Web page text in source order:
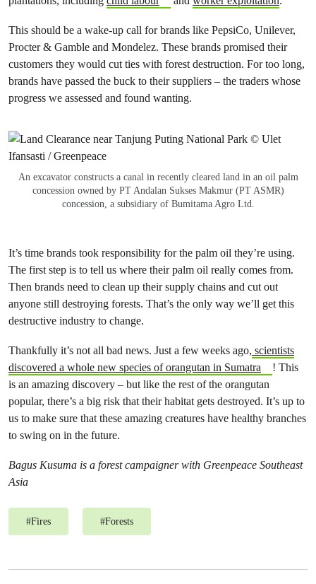
This should be a wake-up call for brands like PepsiCo, Unilever,
Procter & Gamble and Mondelez. These brands promised their
customers they would cut ties with forest destruction. For too long,
brands have passed the buck to their suppliers – the traders whose
progress we assessed and found wanting.
An excavator constructs a canal in recently cleared land in an oil palm
concession owned by PT Andalan Sukses Makmur (PT ASMR)
concession, a subsidiary of Bumitama Agro Ltd.
It’s time brands took responsibility for the palm oil they’re using.
The first step is to tell us where their palm oil really comes from.
Then brands need to clean up their supply chains and cut out
anyone still destroying forests. That’s the only way we’ll get this
destructive industry to change.
Thankfully it’s not all bad news. Just a few weeks ago, scientists
discovered a whole new species of orangutan in Sumatra
! This
is an amazing discovery – but like the rest of the orangutan
popular, there’s a big risk that their habitat gets destroyed. It’s up to
us to make sure that these amazing creatures have healthy branches
to swing on in the future.
Bagus Kusuma is a forest campaigner with Greenpeace Southeast
Asia
#Fires #Forests